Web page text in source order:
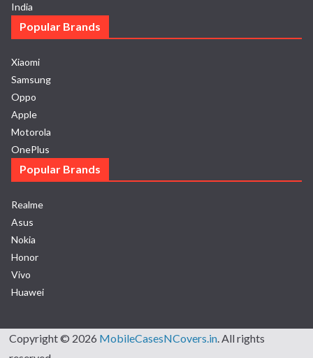
India
Popular Brands
Xiaomi
Samsung
Oppo
Apple
Motorola
OnePlus
Popular Brands
Realme
Asus
Nokia
Honor
Vivo
Huawei
Copyright © 2026 MobileCasesNCovers.in. All rights